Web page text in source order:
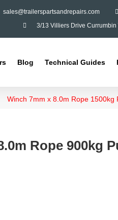

sales@trailerspartsandrepairs.com

3/13 Villiers Drive Currumbin
Blog Technical Guides
Winch 7mm x 8.0m Rope 1500kg
Rope 900kg